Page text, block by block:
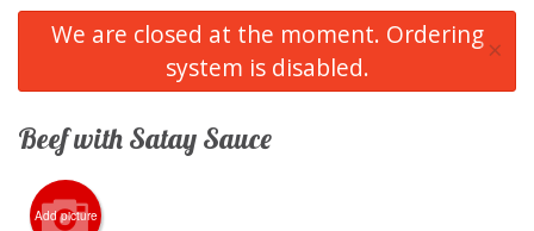
Order Online
Login
Registration
We are closed at the moment. Ordering
system is disabled.
×
Beef with Satay Sauce
Add picture